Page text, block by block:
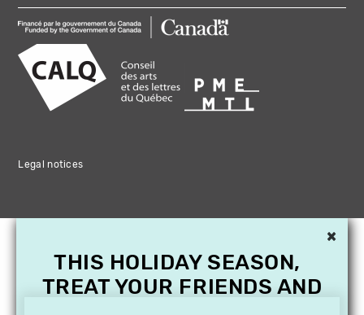
Legal notices
×
THIS HOLIDAY SEASON,
TREAT YOUR FRIENDS AND